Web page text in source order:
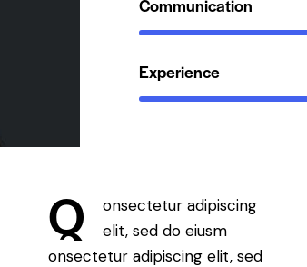
Communication
Experience
Q
onsectetur adipiscing
elit, sed do eiusm
onsectetur adipiscing elit, sed